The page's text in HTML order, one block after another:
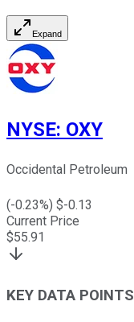
Expand
NYSE: OXY
Occidental Petroleum
(-0.23%) $-0.13
Current Price
$55.91
KEY DATA POINTS